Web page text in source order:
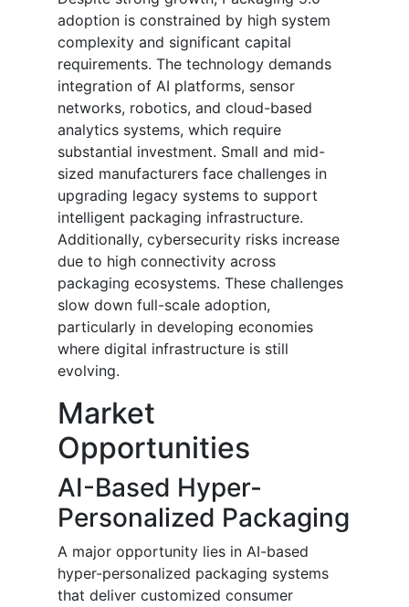
adoption is constrained by high system
complexity and significant capital
requirements. The technology demands
integration of AI platforms, sensor
networks, robotics, and cloud-based
analytics systems, which require
substantial investment. Small and mid-
sized manufacturers face challenges in
upgrading legacy systems to support
intelligent packaging infrastructure.
Additionally, cybersecurity risks increase
due to high connectivity across
packaging ecosystems. These challenges
slow down full-scale adoption,
particularly in developing economies
where digital infrastructure is still
evolving.
Market
Opportunities
AI-Based Hyper-
Personalized Packaging
A major opportunity lies in AI-based
hyper-personalized packaging systems
that deliver customized consumer